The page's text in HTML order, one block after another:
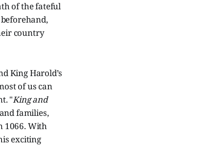
of the fateful
country
King Harold’s
of us can
"King and
families,
1066. With
exciting